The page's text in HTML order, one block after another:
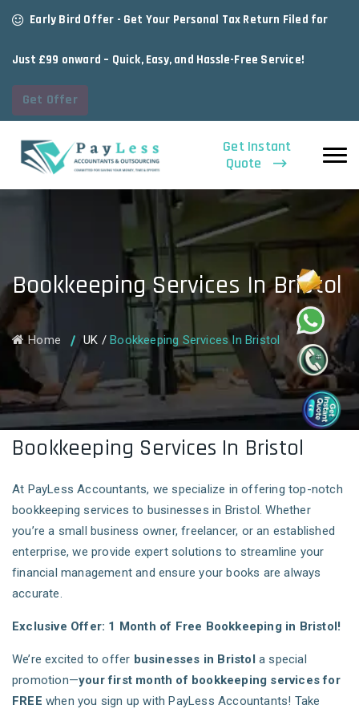
Early Bird Offer - Get Your Personal Tax Return Filed for
Just £99 onward – Quick, Easy, and Hassle-Free Service!
Get Offer
Get Instant
Quote
Bookkeeping Services In Bristol
Home UK /Bookkeeping Services In Bristol
Bookkeeping Services In Bristol
At PayLess Accountants, we specialize in offering top-notch
bookkeeping services to businesses in Bristol. Whether
you’re a small business owner, freelancer, or an established
enterprise, we provide expert solutions to streamline your
financial management and ensure your books are always
accurate.
Exclusive Offer: 1 Month of Free Bookkeeping in Bristol!
We’re excited to offer businesses in Bristol a special
promotion—your first month of bookkeeping services for
FREE when you sign up with PayLess Accountants! Take